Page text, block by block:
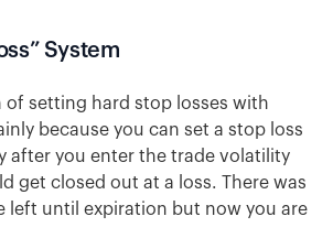
System
of setting hard stop losses with
because you can set a stop loss
after you enter the trade volatility
get closed out at a loss. There was
left until expiration but now you are